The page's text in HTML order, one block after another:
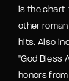
is the chart-
other
hits. Also
"God Bless
honors